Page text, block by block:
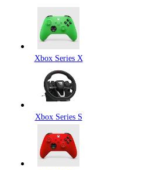
Xbox Series X
Xbox Series S